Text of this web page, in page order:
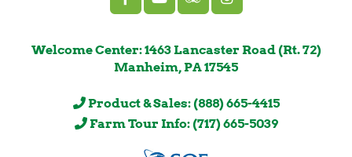
Welcome Center: 1463 Lancaster Road (Rt. 72)
Manheim, PA 17545
Product & Sales: (888) 665-4415
Farm Tour Info: (717) 665-5039